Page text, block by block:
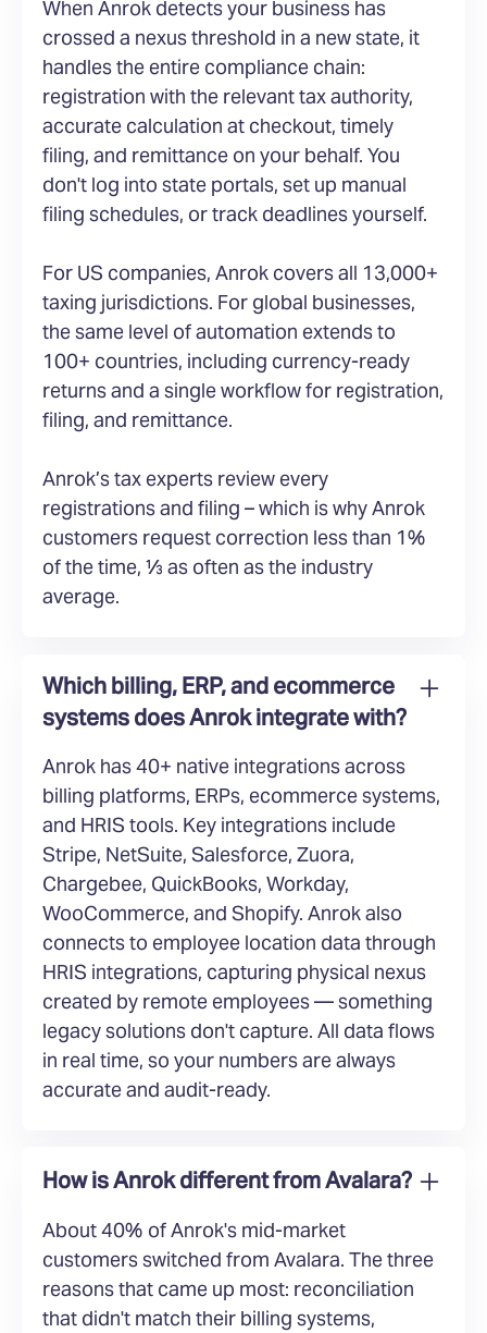
When Anrok detects your business has
crossed a nexus threshold in a new state, it
handles the entire compliance chain:
registration with the relevant tax authority,
accurate calculation at checkout, timely
filing, and remittance on your behalf. You
don't log into state portals, set up manual
filing schedules, or track deadlines yourself.
For US companies, Anrok covers all 13,000+
taxing jurisdictions. For global businesses,
the same level of automation extends to
100+ countries, including currency-ready
returns and a single workflow for registration,
filing, and remittance.
Anrok’s tax experts review every
registrations and filing – which is why Anrok
customers request correction less than 1%
of the time, ⅓ as often as the industry
average.
Which billing, ERP, and ecommerce
systems does Anrok integrate with?
Anrok has 40+ native integrations across
billing platforms, ERPs, ecommerce systems,
and HRIS tools. Key integrations include
Stripe, NetSuite, Salesforce, Zuora,
Chargebee, QuickBooks, Workday,
WooCommerce, and Shopify. Anrok also
connects to employee location data through
HRIS integrations, capturing physical nexus
created by remote employees — something
legacy solutions don't capture. All data flows
in real time, so your numbers are always
accurate and audit-ready.
How is Anrok different from Avalara?
About 40% of Anrok's mid-market
customers switched from Avalara. The three
reasons that came up most: reconciliation
that didn't match their billing systems,